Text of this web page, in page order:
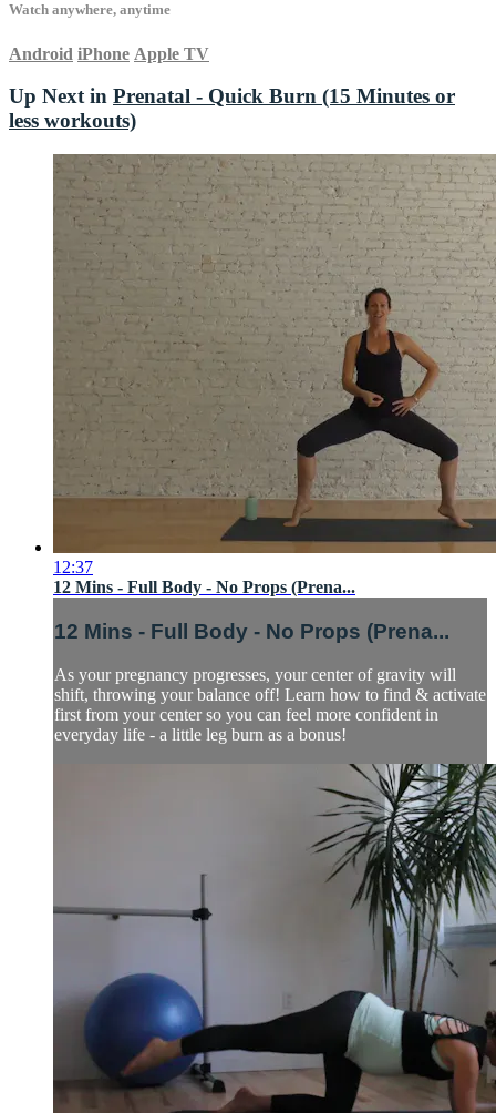
Watch anywhere, anytime
Android iPhone Apple TV
Up Next in Prenatal - Quick Burn (15 Minutes or
less workouts)
12:37
12 Mins - Full Body - No Props (Prena...
12 Mins - Full Body - No Props (Prena...
As your pregnancy progresses, your center of gravity will
shift, throwing your balance off! Learn how to find & activate
first from your center so you can feel more confident in
everyday life - a little leg burn as a bonus!